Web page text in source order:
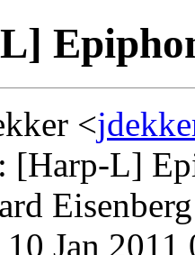
<
[Harp-L]
Jan